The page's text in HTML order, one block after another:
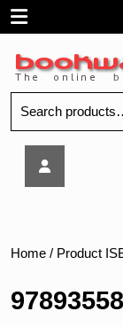
SkipOpen
Menu
for:
–
Home / Product